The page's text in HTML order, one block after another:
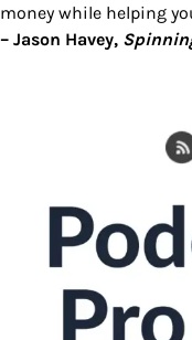
money while helping
– Jason Havey,